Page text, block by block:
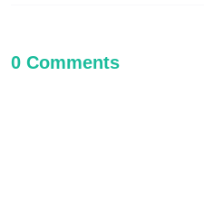
0 Comments